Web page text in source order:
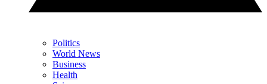
Politics
World News
Business
Health